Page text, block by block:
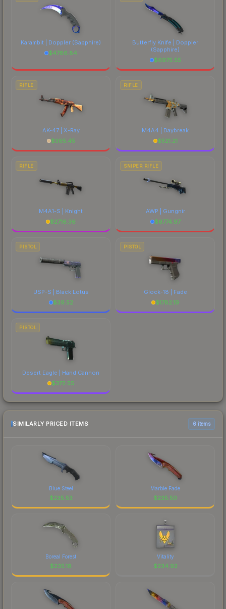
Karambit | Doppler (Sapphire)
$4786.84
Butterfly Knife | Doppler
(Sapphire)
$6975.55
RIFLE
AK-47 | X-Ray
$385.45
RIFLE
M4A4 | Daybreak
$521.21
RIFLE
M4A1-S | Knight
$2716.36
SNIPER RIFLE
AWP | Gungnir
$6774.97
PISTOL
USP-S | Black Lotus
$39.52
PISTOL
Glock-18 | Fade
$1782.19
PISTOL
Desert Eagle | Hand Cannon
$372.55
SIMILARLY PRICED ITEMS 6 items
Blue Steel
$235.53
Marble Fade
$235.50
Boreal Forest
$235.18
Vitality
$234.92